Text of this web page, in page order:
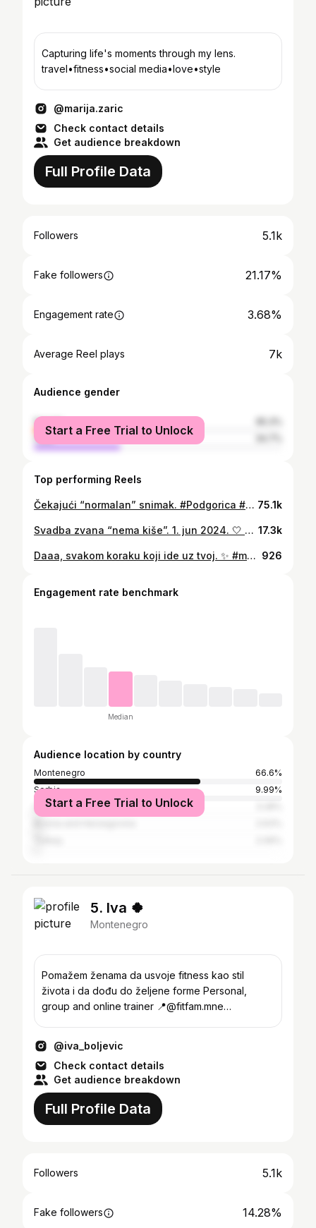
Capturing life's moments through my lens.
travel•fitness•social media•love•style
@marija.zaric
Check contact details
Get audience breakdown
Full Profile Data
Followers 5.1k
Fake followers 21.17%
Engagement rate 3.68%
Average Reel plays 7k
Audience gender
female
male
Start a Free Trial to Unlock
Top performing Reels
Čekajući “normalan” snimak. #Podgorica #WeddingDay #Friends #Family #Bride #Weddingvideo 75.1k
Svadba zvana “nema kiše”. 1. jun 2024. 🤍 #wedding #outdoorwedding #bride #weddingdress #groom #love #marriage 17.3k
Daaa, svakom koraku koji ide uz tvoj. ✨ #montenegro #love #engagment #ring 926
Engagement rate benchmark
Median
Audience location by country
Montenegro
66.6%
Serbia
9.99%
United States
Start a Free Trial to Unlock
5. Iva 🍀
Montenegro
Pomažem ženama da usvoje fitness kao stil
života i da dođu do željene forme Personal,
group and online trainer 📍@fitfam.mne
@iva_boljevic
Check contact details
Get audience breakdown
Full Profile Data
Followers 5.1k
Fake followers 14.28%